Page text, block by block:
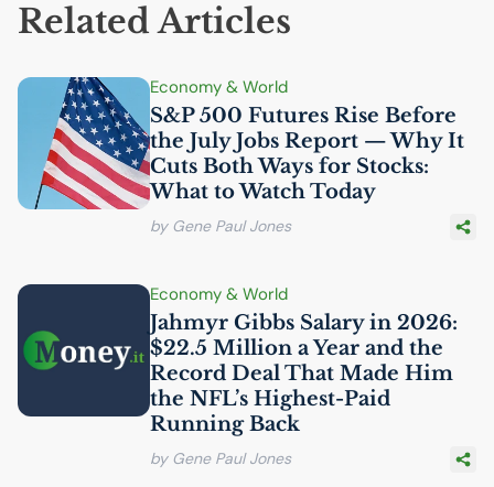
Related Articles
Economy & World
S&P 500 Futures Rise Before
the July Jobs Report — Why It
Cuts Both Ways for Stocks:
What to Watch Today
by Gene Paul Jones
Economy & World
Jahmyr Gibbs Salary in 2026:
$22.5 Million a Year and the
Record Deal That Made Him
the NFL’s Highest-Paid
Running Back
by Gene Paul Jones